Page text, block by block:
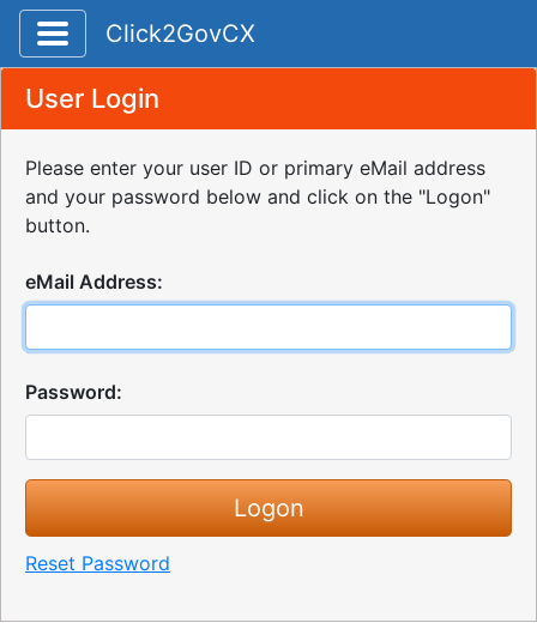
Toggle application navigation
Click2GovCX
User Login
Please enter your user ID or primary eMail address
and your password below and click on the "Logon"
button.
eMail Address:
Password:
Reset Password